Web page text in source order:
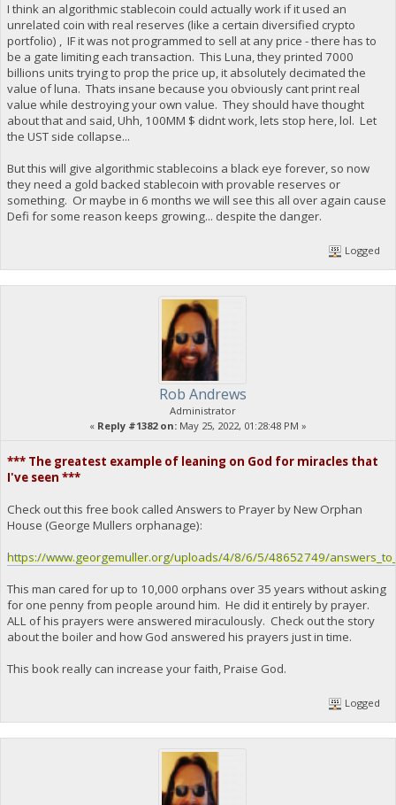
I think an algorithmic stablecoin could actually work if it used an
unrelated coin with real reserves (like a certain diversified crypto
portfolio) , IF it was not programmed to sell at any price - there has to
be a gate limiting each transaction. This Luna, they printed 7000
billions units trying to prop the price up, it absolutely decimated the
value of luna. Thats insane because you obviously cant print real
value while destroying your own value. They should have thought
about that and said, Uhh, 100MM $ didnt work, lets stop here, lol. Let
the UST side collapse...
But this will give algorithmic stablecoins a black eye forever, so now
they need a gold backed stablecoin with provable reserves or
something. Or maybe in 6 months we will see this all over again cause
Defi for some reason keeps growing... despite the danger.
Logged
Rob Andrews
Administrator
« Reply #1382 on: May 25, 2022, 01:28:48 PM »
*** The greatest example of leaning on God for miracles that
I've seen ***
Check out this free book called Answers to Prayer by New Orphan
House (George Mullers orphanage):
https://www.georgemuller.org/uploads/4/8/6/5/48652749/
This man cared for up to 10,000 orphans over 35 years without asking
for one penny from people around him. He did it entirely by prayer.
ALL of his prayers were answered miraculously. Check out the story
about the boiler and how God answered his prayers just in time.
This book really can increase your faith, Praise God.
Logged